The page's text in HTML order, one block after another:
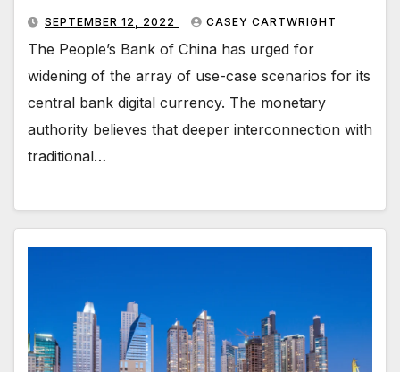
SEPTEMBER 12, 2022 CASEY CARTWRIGHT
The People’s Bank of China has urged for
widening of the array of use-case scenarios for its
central bank digital currency. The monetary
authority believes that deeper interconnection with
traditional…